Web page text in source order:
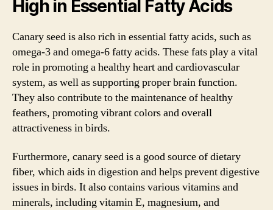
High in Essential Fatty Acids
Canary seed is also rich in essential fatty acids, such as
omega-3 and omega-6 fatty acids. These fats play a vital
role in promoting a healthy heart and cardiovascular
system, as well as supporting proper brain function.
They also contribute to the maintenance of healthy
feathers, promoting vibrant colors and overall
attractiveness in birds.
Furthermore, canary seed is a good source of dietary
fiber, which aids in digestion and helps prevent digestive
issues in birds. It also contains various vitamins and
minerals, including vitamin E, magnesium, and